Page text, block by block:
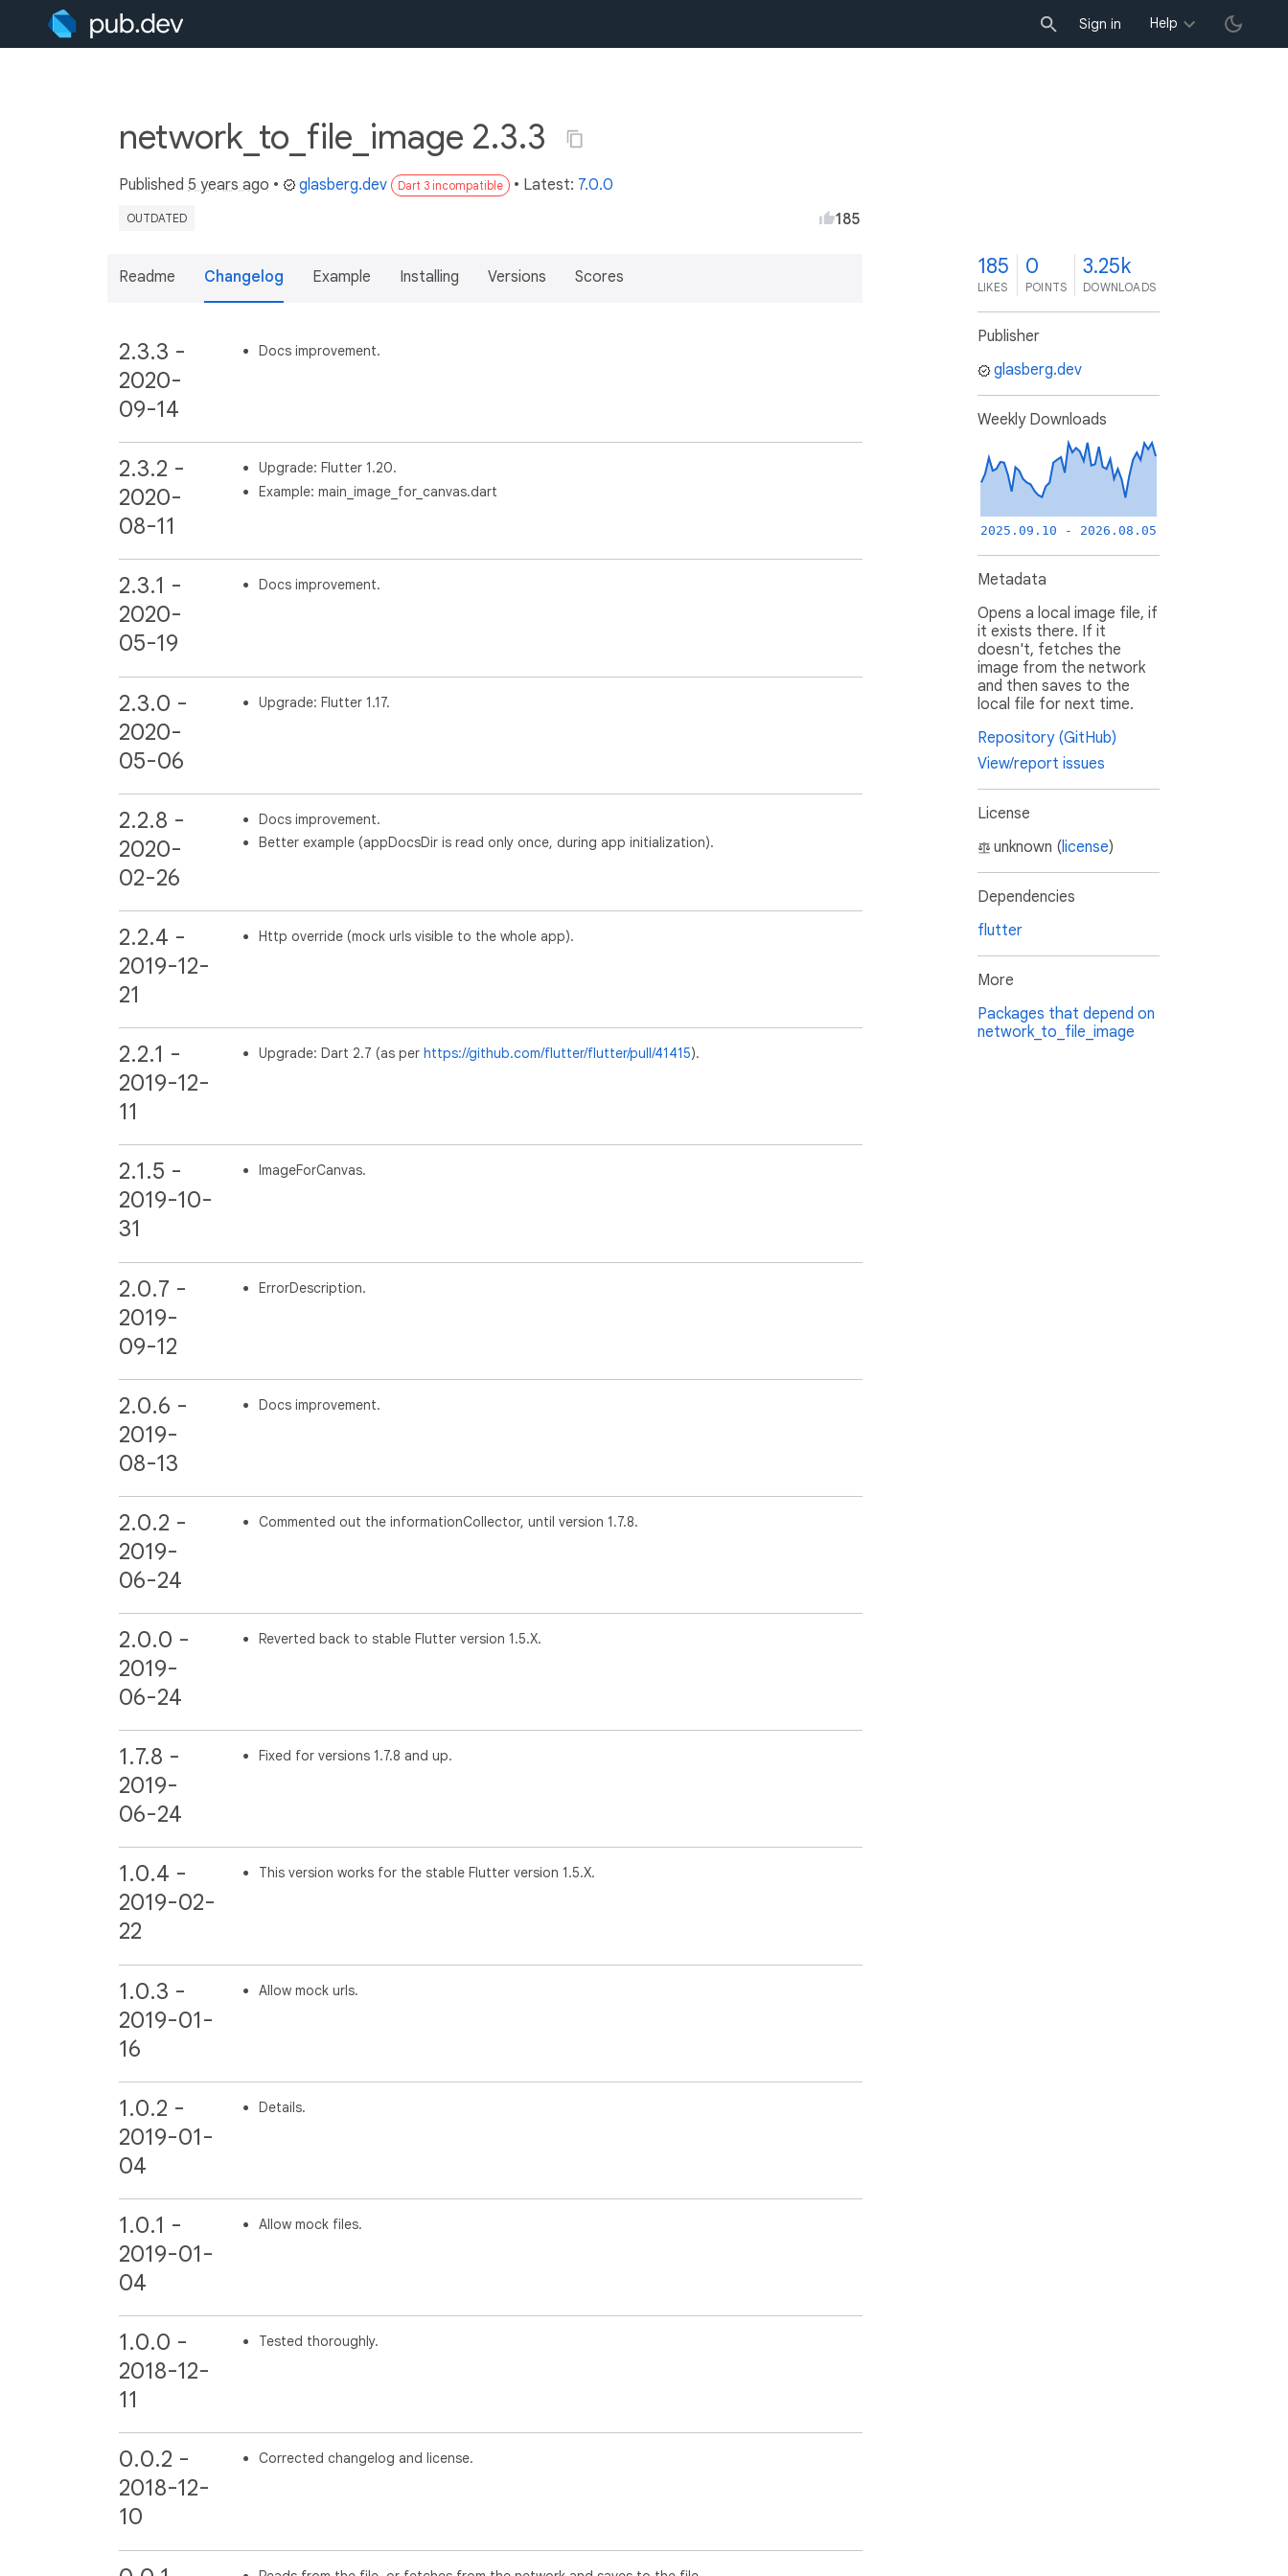
Sign in Help
network_to_file_image 2.3.3
Published 5 years ago • glasberg.dev Dart 3 incompatible • Latest: 7.0.0
OUTDATED 185
Readme Changelog Example Installing Versions Scores
2.3.3 -
2020-
09-14
Docs improvement.
2.3.2 -
2020-
08-11
Upgrade: Flutter 1.20.
Example: main_image_for_canvas.dart
2.3.1 -
2020-
05-19
Docs improvement.
2.3.0 -
2020-
05-06
Upgrade: Flutter 1.17.
2.2.8 -
2020-
02-26
Docs improvement.
Better example (appDocsDir is read only once, during app initialization).
2.2.4 -
2019-12-
21
Http override (mock urls visible to the whole app).
2.2.1 -
2019-12-
11
Upgrade: Dart 2.7 (as per https://github.com/flutter/flutter/pull/41415).
2.1.5 -
2019-10-
31
ImageForCanvas.
2.0.7 -
2019-
09-12
ErrorDescription.
2.0.6 -
2019-
08-13
Docs improvement.
2.0.2 -
2019-
06-24
Commented out the informationCollector, until version 1.7.8.
2.0.0 -
2019-
06-24
Reverted back to stable Flutter version 1.5.X.
1.7.8 -
2019-
06-24
Fixed for versions 1.7.8 and up.
1.0.4 -
2019-02-
22
This version works for the stable Flutter version 1.5.X.
1.0.3 -
2019-01-
16
Allow mock urls.
1.0.2 -
2019-01-
04
Details.
1.0.1 -
2019-01-
04
Allow mock files.
1.0.0 -
2018-12-
11
Tested thoroughly.
0.0.2 -
2018-12-
10
Corrected changelog and license.
185
LIKES
0
POINTS
3.25k
DOWNLOADS
Publisher
glasberg.dev
Weekly Downloads
2025.09.10 - 2026.08.05
Metadata
Opens a local image file, if
it exists there. If it
doesn't, fetches the
image from the network
and then saves to the
local file for next time.
Repository (GitHub)
View/report issues
License
unknown (license)
Dependencies
flutter
More
Packages that depend on
network_to_file_image